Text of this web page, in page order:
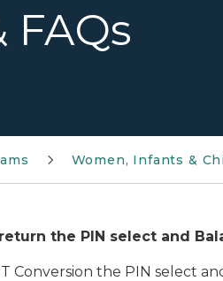
FAQs
Women, Infants &
the PIN select and
Conversion the PIN select